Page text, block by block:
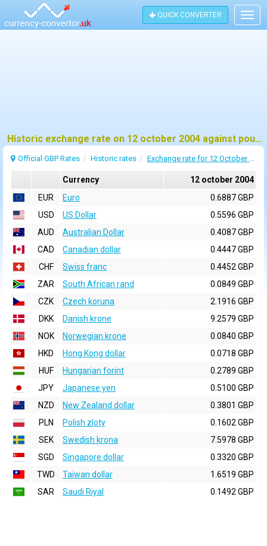
QUICK CONVERTER
Historic exchange rate on 12 october 2004 against pound sterling (GBP)
Official GBP Rates Historic rates Exchange rate for 12 October 2004
Currency
12 october 2004
EUR
Euro
0.6887 GBP
USD
US Dollar
0.5596 GBP
AUD
Australian Dollar
0.4087 GBP
CAD
Canadian dollar
0.4447 GBP
CHF
Swiss franc
0.4452 GBP
ZAR
South African rand
0.0849 GBP
CZK
Czech koruna
2.1916 GBP
DKK
Danish krone
9.2579 GBP
NOK
Norwegian krone
0.0840 GBP
HKD
Hong Kong dollar
0.0718 GBP
HUF
Hungarian forint
0.2789 GBP
JPY
Japanese yen
0.5100 GBP
NZD
New Zealand dollar
0.3801 GBP
PLN
Polish zloty
0.1602 GBP
SEK
Swedish krona
7.5978 GBP
SGD
Singapore dollar
0.3320 GBP
TWD
Taiwan dollar
1.6519 GBP
SAR
Saudi Riyal 0.1492 GBP